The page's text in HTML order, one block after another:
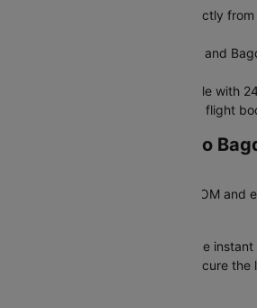
Modify or cancel your flight directly
Filter flights between Bangalore and
Book flights seamlessly on mobile with
rebooking, refunds, and all your flight
Exclusive Bangalore to
Save big with promo code CTDOM and
These limited-time offers provide
booking options, helping you secure